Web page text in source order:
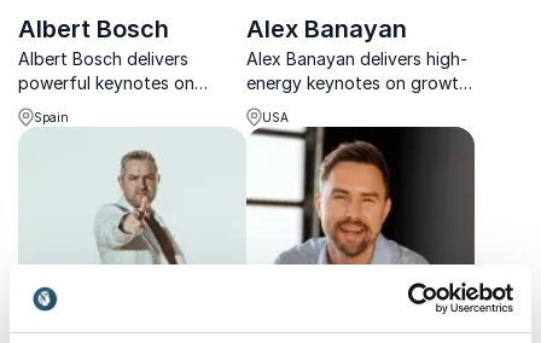
Albert Bosch
Albert Bosch delivers
powerful keynotes on
adventure, sustainable
leadership and human
resilience shaped by a
lifetime of extreme
challenges.
Spain
Alex Banayan
Alex Banayan delivers high-
energy keynotes on growth,
perseverance, and
unlocking success through
his proven Third Door
framework.
USA